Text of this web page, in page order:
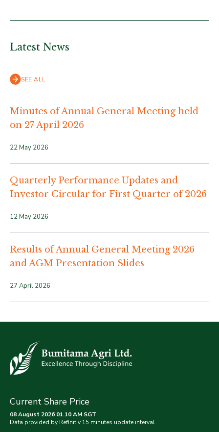
Latest News
SEE ALL
Minutes of Annual General Meeting held
on 27 April 2026
22 May 2026
Quarterly Performance Updates and
Investor Circular for First Quarter of 2026
12 May 2026
Results of Annual General Meeting 2026
and AGM Presentation Slides
27 April 2026
Current Share Price
08 August 2026 01.10 AM SGT
Data provided by Refinitiv 15 minutes update interval